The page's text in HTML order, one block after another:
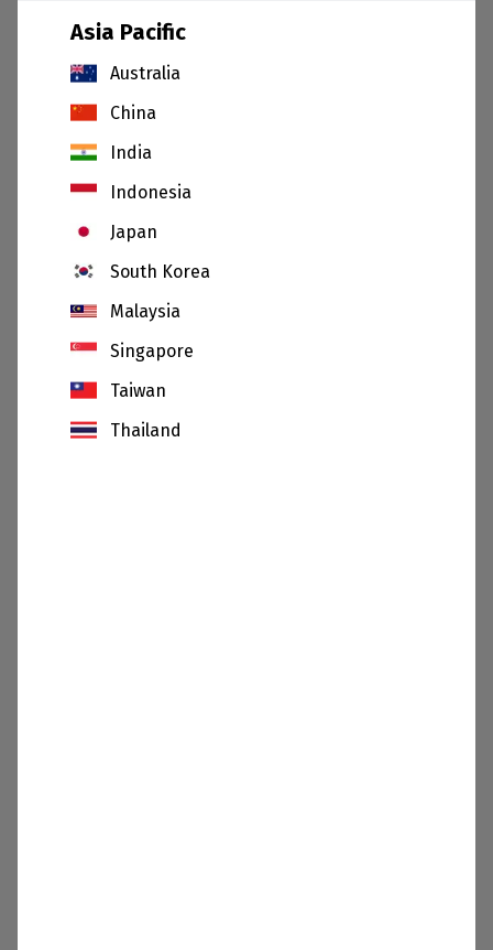
Asia Pacific
Australia
China
India
Indonesia
Japan
South Korea
Malaysia
Singapore
Taiwan
Thailand
Embedding diversity & inclusion
26.06.20
Executive Officer